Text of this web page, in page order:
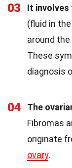
03 It involves
(fluid in
around the
These
diagnosis
04 The
Fibromas
originate
ovary.